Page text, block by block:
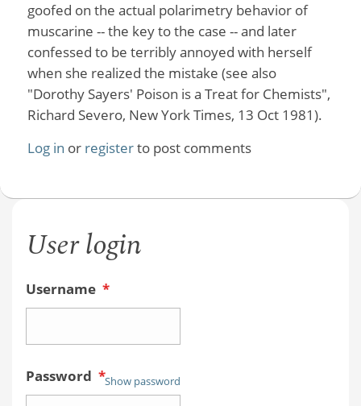
goofed on the actual polarimetry behavior of
muscarine -- the key to the case -- and later
confessed to be terribly annoyed with herself
when she realized the mistake (see also
"Dorothy Sayers' Poison is a Treat for Chemists",
Richard Severo, New York Times, 13 Oct 1981).
Log in or registerto post comments
User login
Username *
Password *Show password